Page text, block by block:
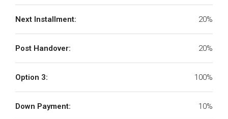
Next Installment: 20%
Post Handover: 20%
Option 3: 100%
Down Payment: 10%